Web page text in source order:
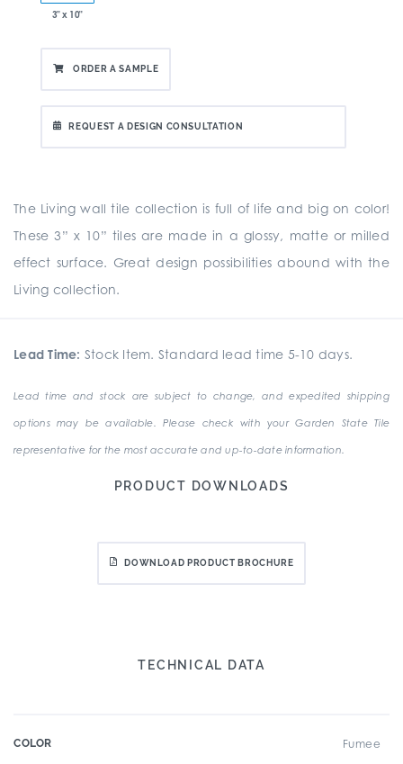
3" x 10"
ORDER A SAMPLE
REQUEST A DESIGN CONSULTATION
The Living wall tile collection is full of life and big on color!
These 3” x 10” tiles are made in a glossy, matte or milled
effect surface. Great design possibilities abound with the
Living collection.
Lead Time: Stock Item. Standard lead time 5-10 days.
Lead time and stock are subject to change, and expedited shipping
options may be available. Please check with your Garden State Tile
representative for the most accurate and up-to-date information.
PRODUCT DOWNLOADS
DOWNLOAD PRODUCT BROCHURE
TECHNICAL DATA
COLOR Fumee